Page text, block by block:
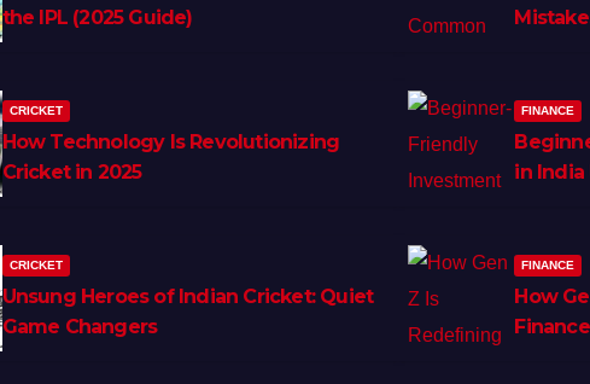
the IPL (2025 Guide)
CRICKET
How Technology Is Revolutionizing
Cricket in 2025
CRICKET
Unsung Heroes of Indian Cricket: Quiet
Game Changers
FINANCE
in India
FINANCE
How